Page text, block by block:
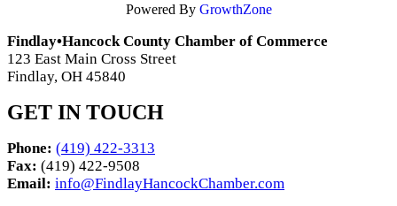
Powered By GrowthZone
Findlay•Hancock County Chamber of Commerce
123 East Main Cross Street
Findlay, OH 45840
GET IN TOUCH
Phone: (419) 422-3313
Fax: (419) 422-9508
Email: info@FindlayHancockChamber.com